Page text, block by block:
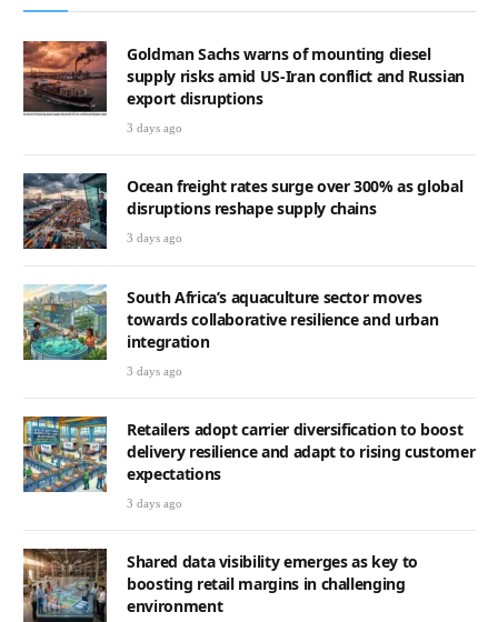
Goldman Sachs warns of mounting diesel
supply risks amid US-Iran conflict and Russian
export disruptions
3 days ago
Ocean freight rates surge over 300% as global
disruptions reshape supply chains
3 days ago
South Africa’s aquaculture sector moves
towards collaborative resilience and urban
integration
3 days ago
Retailers adopt carrier diversification to boost
delivery resilience and adapt to rising customer
expectations
3 days ago
Shared data visibility emerges as key to
boosting retail margins in challenging
environment